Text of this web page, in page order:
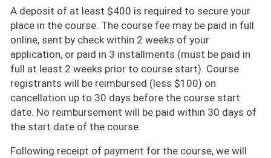
A deposit of at least $400 is required to secure your
place in the course. The course fee may be paid in full
online, sent by check within 2 weeks of your
application, or paid in 3 installments (must be paid in
full at least 2 weeks prior to course start). Course
registrants will be reimbursed (less $100) on
cancellation up to 30 days before the course start
date. No reimbursement will be paid within 30 days of
the start date of the course.
Following receipt of payment for the course, we will